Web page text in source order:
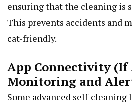
ensuring that the cleaning is
This prevents accidents and
cat-friendly.
App Connectivity (If
Monitoring and
Some advanced self-cleaning